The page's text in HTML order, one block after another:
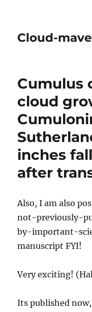
Cloud-
Cumulus
cloud
inches
after
Also, I am also
not-previously-
by-important-
manuscript FYI!
Very exciting!
Its published